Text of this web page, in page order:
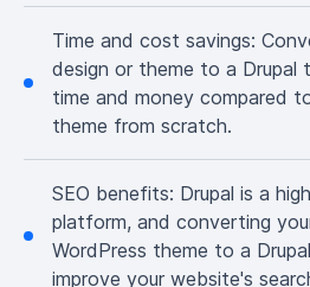
Time and cost savings:
design or theme to a Drupal
time and money compared
theme from scratch.
SEO benefits: Drupal is a
platform, and converting
WordPress theme to a
improve your website's